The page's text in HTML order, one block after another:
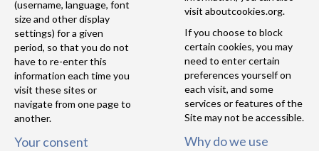
(username, language, font
size and other display
settings) for a given
period, so that you do not
have to re-enter this
information each time you
visit these sites or
navigate from one page to
another.
Your consent
visit aboutcookies.org.
If you choose to block
certain cookies, you may
need to enter certain
preferences yourself on
each visit, and some
services or features of the
Site may not be accessible.
Why do we use